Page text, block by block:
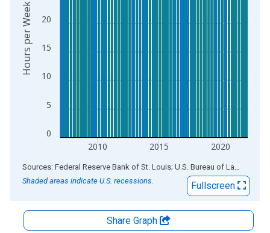
0
5
10
15
20
2010 2015 2020
Hours per Week
End of interactive chart.
Sources: Federal Reserve Bank of St. Louis; U.S. Bureau of Labor Statistics
Shaded areas indicate U.S. recessions.
Fullscreen
Share Graph